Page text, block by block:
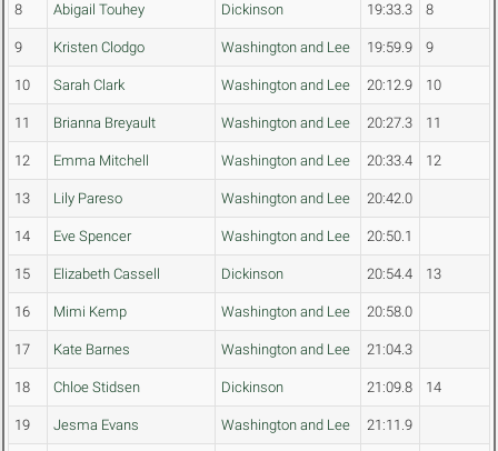
8 Abigail Touhey Dickinson 19:33.3 8
9 Kristen Clodgo Washington and Lee 19:59.9 9
10 Sarah Clark Washington and Lee 20:12.9 10
11 Brianna Breyault Washington and Lee 20:27.3 11
12 Emma Mitchell Washington and Lee 20:33.4 12
13 Lily Pareso Washington and Lee 20:42.0
14 Eve Spencer Washington and Lee 20:50.1
15 Elizabeth Cassell Dickinson 20:54.4 13
16 Mimi Kemp Washington and Lee 20:58.0
17 Kate Barnes Washington and Lee 21:04.3
18 Chloe Stidsen Dickinson 21:09.8 14
19 Jesma Evans Washington and Lee 21:11.9